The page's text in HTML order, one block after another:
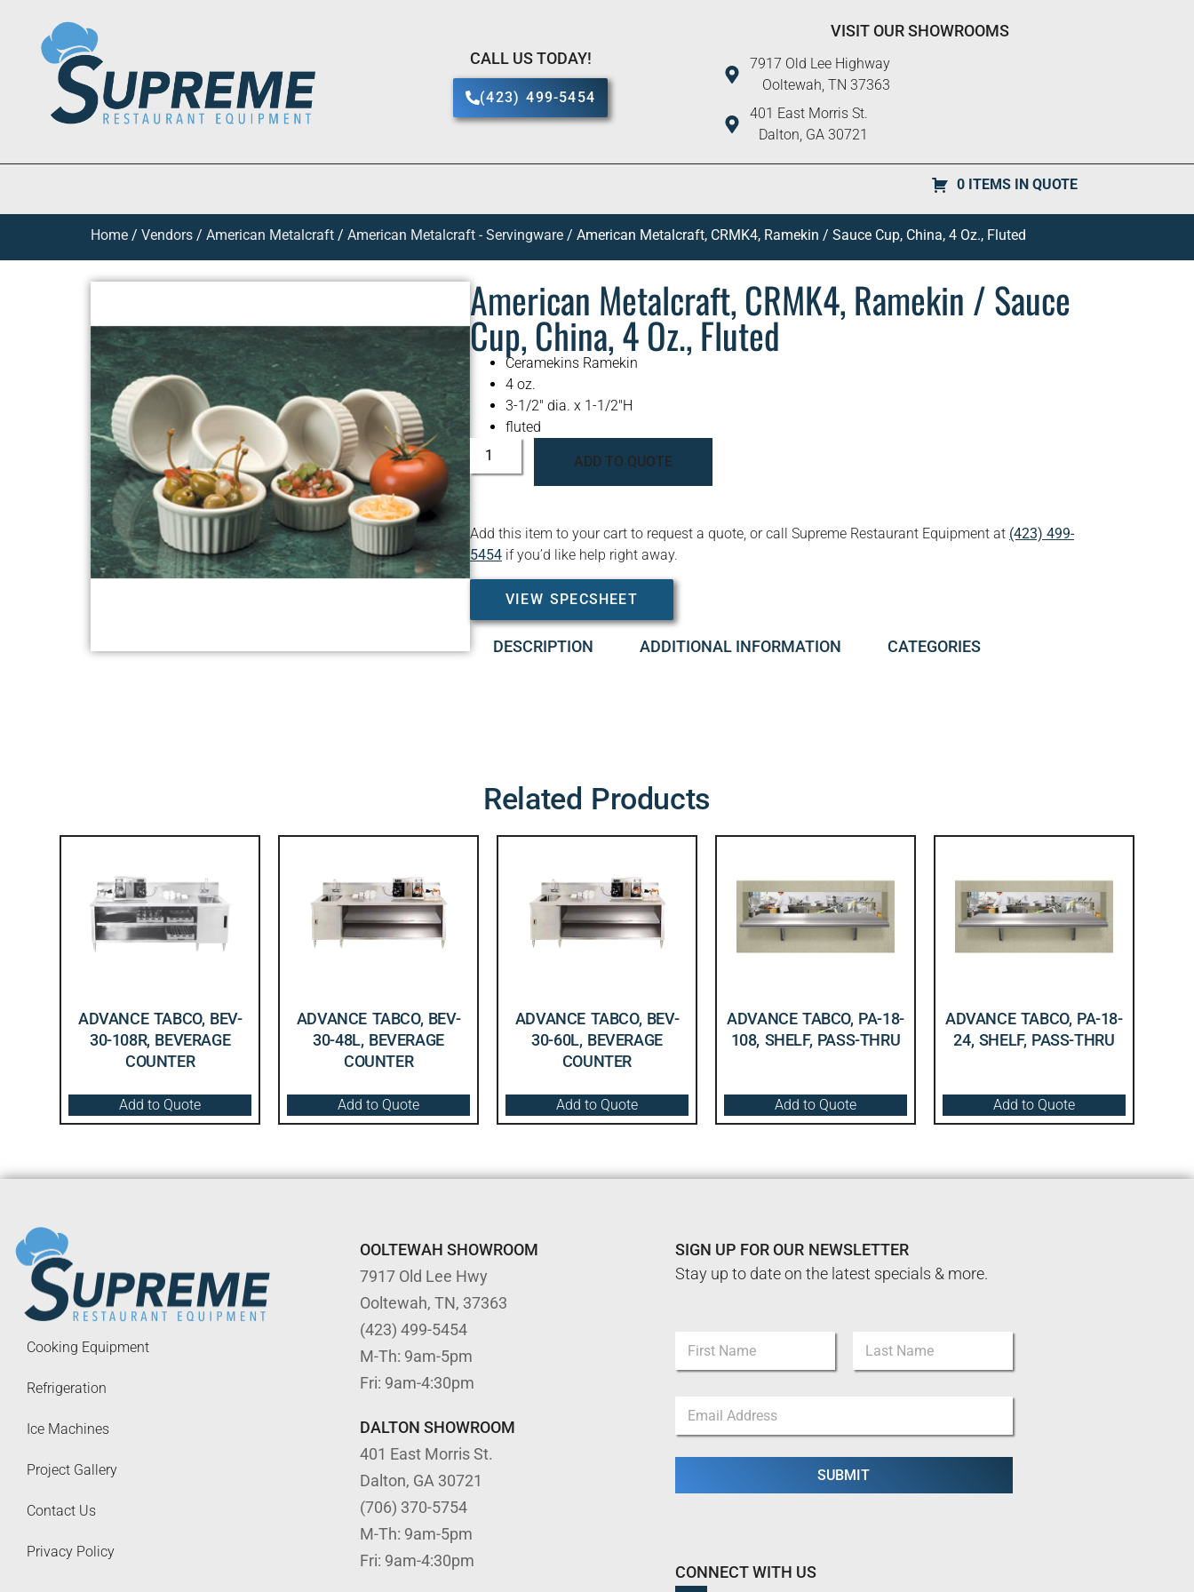
CALL US TODAY!
(423) 499-5454
VISIT OUR SHOWROOMS
7917 Old Lee Highway
Ooltewah, TN 37363
401 East Morris St.
Dalton, GA 30721
0 ITEMS IN QUOTE
Home / Vendors / American Metalcraft / American Metalcraft - Servingware / American Metalcraft, CRMK4, Ramekin / Sauce Cup, China, 4 Oz., Fluted
American Metalcraft, CRMK4, Ramekin / Sauce
Cup, China, 4 Oz., Fluted
Ceramekins Ramekin
4 oz.
3-1/2″ dia. x 1-1/2″H
fluted
ADD TO QUOTE
Add this item to your cart to request a quote, or call Supreme Restaurant Equipment at (423) 499-
5454 if you’d like help right away.
VIEW SPECSHEET
DESCRIPTION ADDITIONAL INFORMATION CATEGORIES
Related Products
ADVANCE TABCO, BEV-
30-108R, BEVERAGE
COUNTER
Add to Quote
ADVANCE TABCO, BEV-
30-48L, BEVERAGE
COUNTER
Add to Quote
ADVANCE TABCO, BEV-
30-60L, BEVERAGE
COUNTER
Add to Quote
ADVANCE TABCO, PA-18-
108, SHELF, PASS-THRU
Add to Quote
ADVANCE TABCO, PA-18-
24, SHELF, PASS-THRU
Add to Quote
Cooking Equipment
Refrigeration
Ice Machines
Project Gallery
Contact Us
Privacy Policy
OOLTEWAH SHOWROOM
7917 Old Lee Hwy
Ooltewah, TN, 37363
(423) 499-5454
M-Th: 9am-5pm
Fri: 9am-4:30pm
DALTON SHOWROOM
401 East Morris St.
Dalton, GA 30721
(706) 370-5754
M-Th: 9am-5pm
Fri: 9am-4:30pm
SIGN UP FOR OUR NEWSLETTER
Stay up to date on the latest specials & more.
m
First Last
m
e
a
i
SUBMIT
CONNECT WITH US